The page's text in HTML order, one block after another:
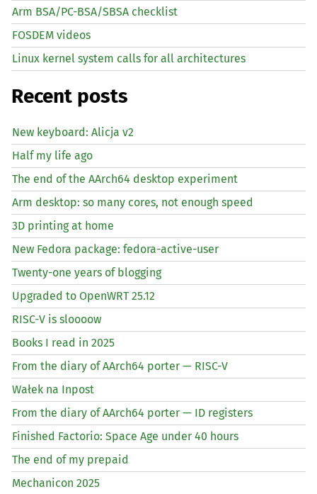
Arm BSA/PC-BSA/SBSA checklist
FOSDEM videos
Linux kernel system calls for all architectures
Recent posts
New keyboard: Alicja v2
Half my life ago
The end of the AArch64 desktop experiment
Arm desktop: so many cores, not enough speed
3D printing at home
New Fedora package: fedora-active-user
Twenty-one years of blogging
Upgraded to OpenWRT 25.12
RISC-V is sloooow
Books I read in 2025
From the diary of AArch64 porter — RISC-V
Wałek na Inpost
From the diary of AArch64 porter — ID registers
Finished Factorio: Space Age under 40 hours
The end of my prepaid
Mechanicon 2025